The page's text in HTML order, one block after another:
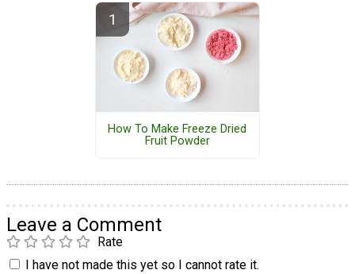
How To Make Freeze Dried
Fruit Powder
Leave a Comment
Rate
I have not made this yet so I cannot rate it.